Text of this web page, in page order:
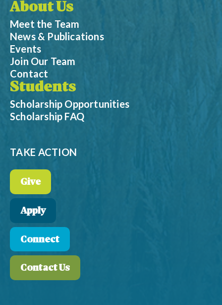
About Us
Meet the Team
News & Publications
Events
Join Our Team
Contact
Students
Scholarship Opportunities
Scholarship FAQ
TAKE ACTION
Give
Apply
Connect
Contact Us